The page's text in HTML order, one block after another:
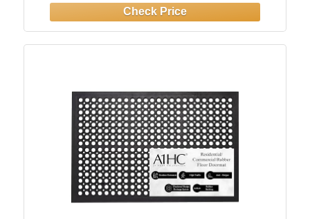
Non Slip Industrial Grade Floor Mat for
Leg & Back Pain